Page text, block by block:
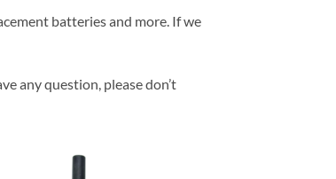
batteries and more. If we
any question, please don’t